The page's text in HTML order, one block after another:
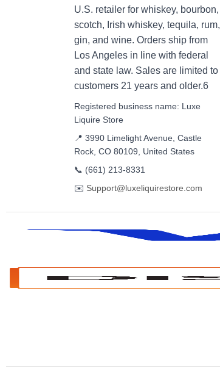
U.S. retailer for whiskey, bourbon,
scotch, Irish whiskey, tequila, rum,
gin, and wine. Orders ship from
Los Angeles in line with federal
and state law. Sales are limited to
customers 21 years and older.6
Registered business name: Luxe
Liquire Store
📍 3990 Limelight Avenue, Castle
Rock, CO 80109, United States
📞 (661) 213-8331
✉️ Support@luxeliquirestore.com